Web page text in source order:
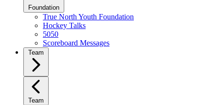
Foundation
True North Youth Foundation
Hockey Talks
5050
Scoreboard Messages
Team
Team